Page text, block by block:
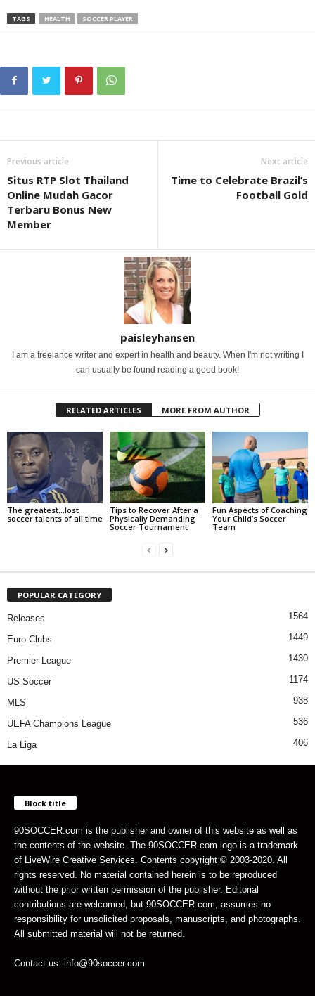
TAGS HEALTH SOCCER PLAYER
Previous article
Situs RTP Slot Thailand
Online Mudah Gacor
Terbaru Bonus New
Member
Next article
Time to Celebrate Brazil’s
Football Gold
paisleyhansen
I am a freelance writer and expert in health and beauty. When I'm not writing I
can usually be found reading a good book!
RELATED ARTICLES MORE FROM AUTHOR
The greatest…lost
soccer talents of all time
Tips to Recover After a
Physically Demanding
Soccer Tournament
Fun Aspects of Coaching
Your Child’s Soccer
Team
POPULAR CATEGORY
Releases 1564
Euro Clubs 1449
Premier League 1430
US Soccer 1174
MLS 938
UEFA Champions League 536
La Liga 406
Block title
90SOCCER.com is the publisher and owner of this website as well as
the contents of the website. The 90SOCCER.com logo is a trademark
of LiveWire Creative Services. Contents copyright © 2003-2020. All
rights reserved. No material contained herein is to be reproduced
without the prior written permission of the publisher. Editorial
contributions are welcomed, but 90SOCCER.com, assumes no
responsibility for unsolicited proposals, manuscripts, and photographs.
All submitted material will not be returned.
Contact us: info@90soccer.com